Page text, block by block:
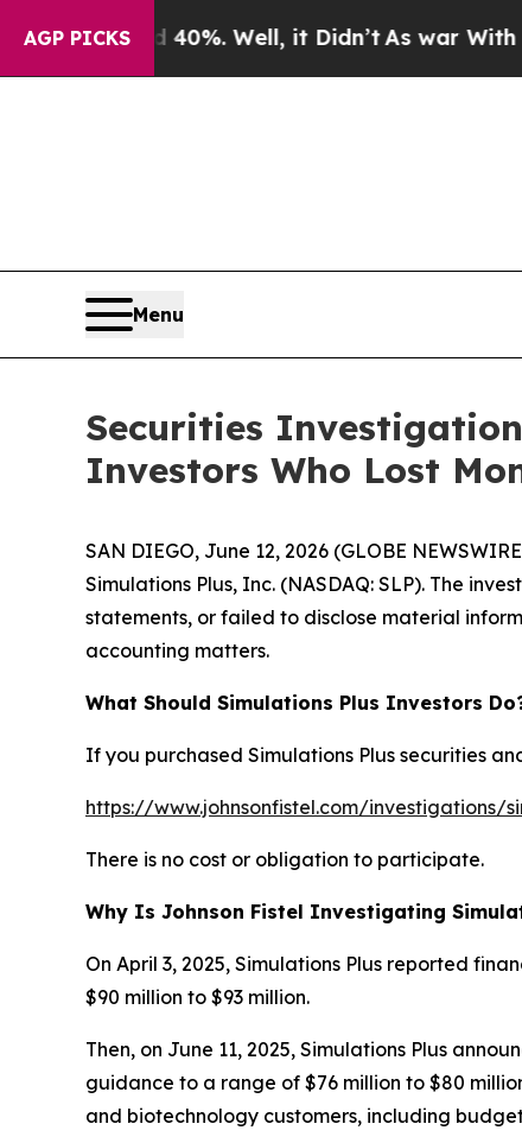
AGP PICKS40%. Well, it Didn’t As war With Iran
Menu
Securities
Investors Who Lost
SAN DIEGO, June 12, 2026 (GLOBE
Simulations Plus, Inc. (NASDAQ: SLP). The
statements, or failed to disclose material
accounting matters.
What Should Simulations Plus Investors
If you purchased Simulations Plus securities
https://www.johnsonfistel.com/investigations/
There is no cost or obligation to participate.
Why Is Johnson Fistel Investigating
On April 3, 2025, Simulations Plus reported
$90 million to $93 million.
Then, on June 11, 2025, Simulations Plus
guidance to a range of $76 million to $80
and biotechnology customers, including